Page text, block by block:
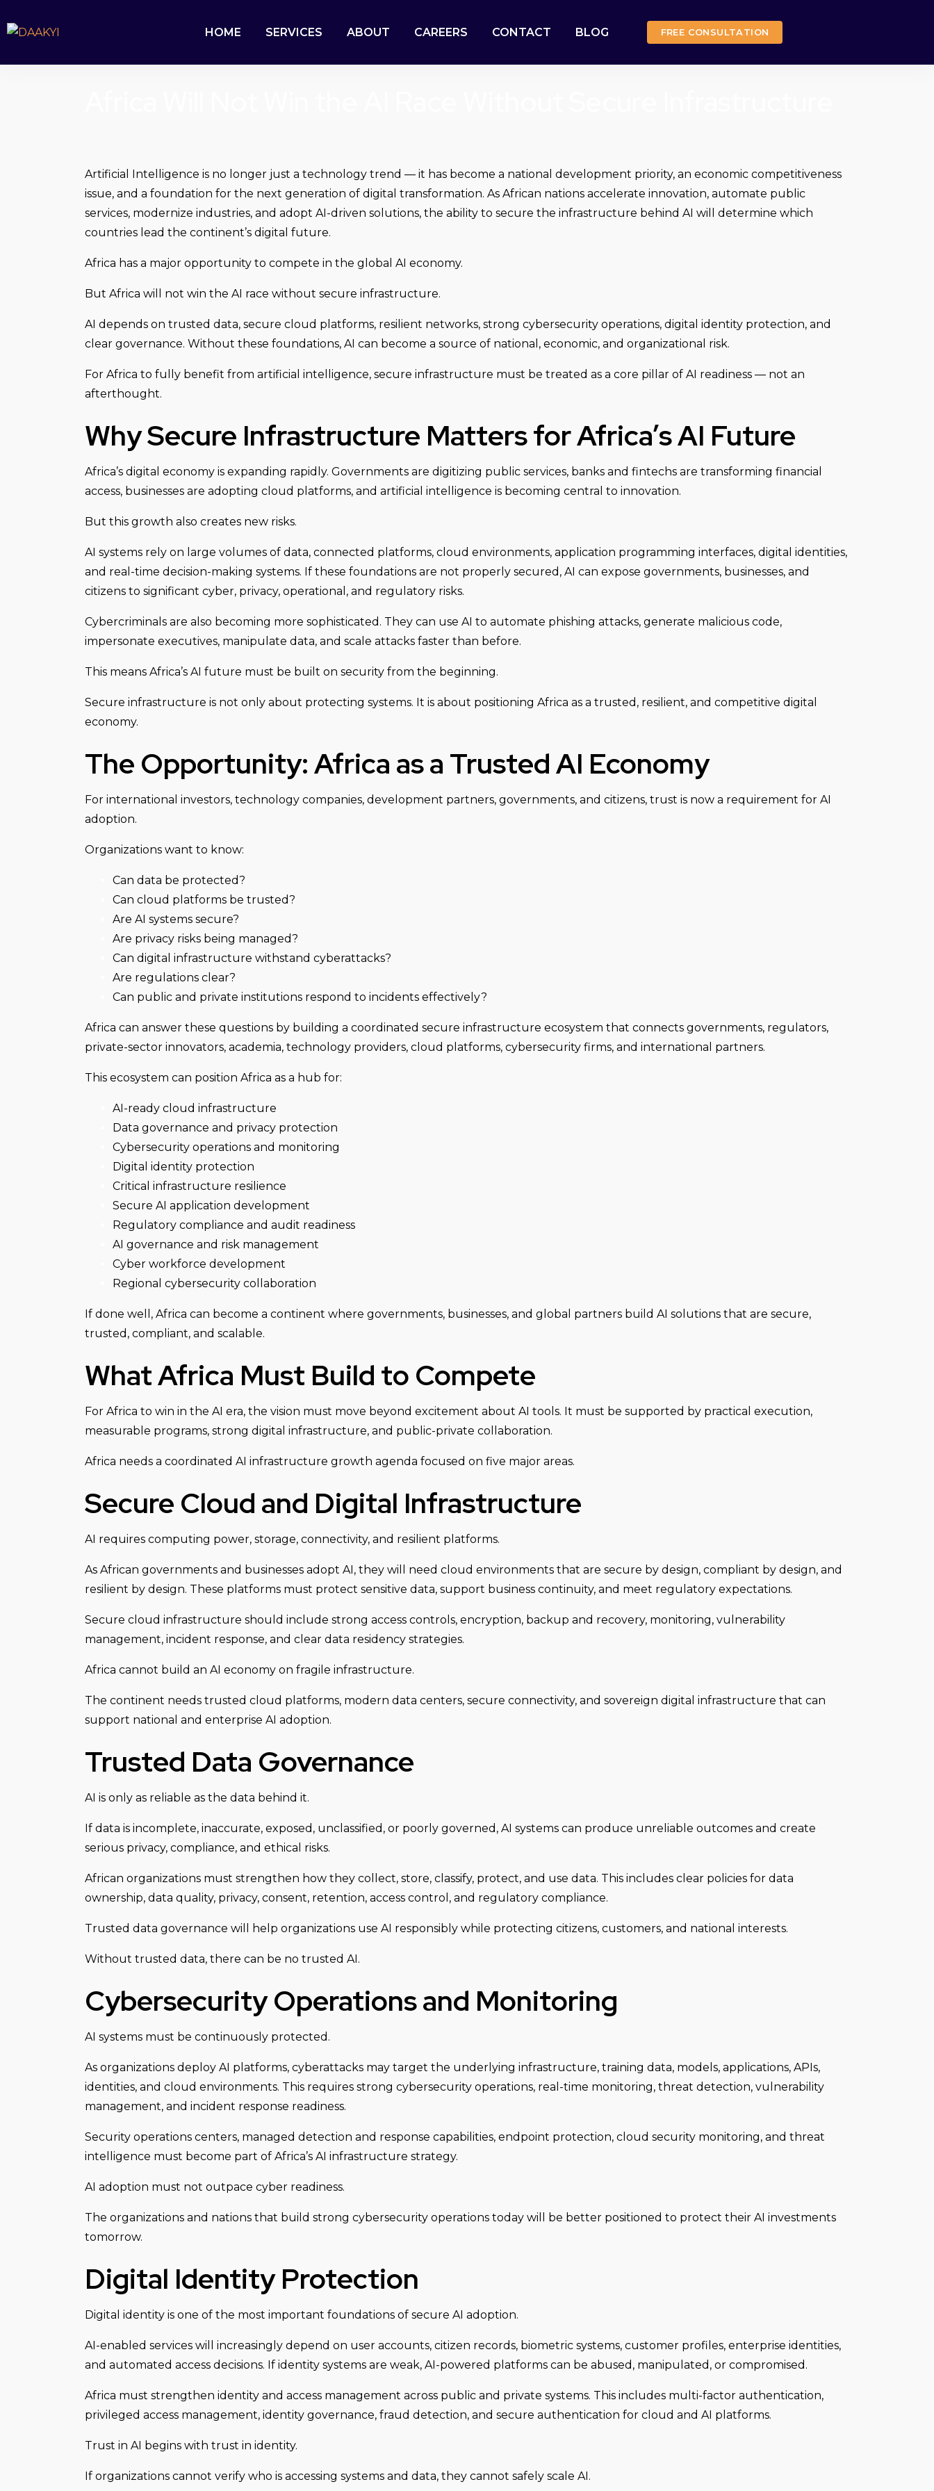
HOME SERVICES ABOUT CAREERS CONTACT BLOG FREE CONSULTATION
Artificial Intelligence is no longer just a technology trend — it has become a national development priority, an economic competitiveness
issue, and a foundation for the next generation of digital transformation. As African nations accelerate innovation, automate public
services, modernize industries, and adopt AI-driven solutions, the ability to secure the infrastructure behind AI will determine which
countries lead the continent’s digital future.
Africa has a major opportunity to compete in the global AI economy.
But Africa will not win the AI race without secure infrastructure.
AI depends on trusted data, secure cloud platforms, resilient networks, strong cybersecurity operations, digital identity protection, and
clear governance. Without these foundations, AI can become a source of national, economic, and organizational risk.
For Africa to fully benefit from artificial intelligence, secure infrastructure must be treated as a core pillar of AI readiness — not an
afterthought.
Why Secure Infrastructure Matters for Africa’s AI Future
Africa’s digital economy is expanding rapidly. Governments are digitizing public services, banks and fintechs are transforming financial
access, businesses are adopting cloud platforms, and artificial intelligence is becoming central to innovation.
But this growth also creates new risks.
AI systems rely on large volumes of data, connected platforms, cloud environments, application programming interfaces, digital identities,
and real-time decision-making systems. If these foundations are not properly secured, AI can expose governments, businesses, and
citizens to significant cyber, privacy, operational, and regulatory risks.
Cybercriminals are also becoming more sophisticated. They can use AI to automate phishing attacks, generate malicious code,
impersonate executives, manipulate data, and scale attacks faster than before.
This means Africa’s AI future must be built on security from the beginning.
Secure infrastructure is not only about protecting systems. It is about positioning Africa as a trusted, resilient, and competitive digital
economy.
The Opportunity: Africa as a Trusted AI Economy
For international investors, technology companies, development partners, governments, and citizens, trust is now a requirement for AI
adoption.
Organizations want to know:
Can data be protected?
Can cloud platforms be trusted?
Are AI systems secure?
Are privacy risks being managed?
Can digital infrastructure withstand cyberattacks?
Are regulations clear?
Can public and private institutions respond to incidents effectively?
Africa can answer these questions by building a coordinated secure infrastructure ecosystem that connects governments, regulators,
private-sector innovators, academia, technology providers, cloud platforms, cybersecurity firms, and international partners.
This ecosystem can position Africa as a hub for:
AI-ready cloud infrastructure
Data governance and privacy protection
Cybersecurity operations and monitoring
Digital identity protection
Critical infrastructure resilience
Secure AI application development
Regulatory compliance and audit readiness
AI governance and risk management
Cyber workforce development
Regional cybersecurity collaboration
If done well, Africa can become a continent where governments, businesses, and global partners build AI solutions that are secure,
trusted, compliant, and scalable.
What Africa Must Build to Compete
For Africa to win in the AI era, the vision must move beyond excitement about AI tools. It must be supported by practical execution,
measurable programs, strong digital infrastructure, and public-private collaboration.
Africa needs a coordinated AI infrastructure growth agenda focused on five major areas.
Secure Cloud and Digital Infrastructure
AI requires computing power, storage, connectivity, and resilient platforms.
As African governments and businesses adopt AI, they will need cloud environments that are secure by design, compliant by design, and
resilient by design. These platforms must protect sensitive data, support business continuity, and meet regulatory expectations.
Secure cloud infrastructure should include strong access controls, encryption, backup and recovery, monitoring, vulnerability
management, incident response, and clear data residency strategies.
Africa cannot build an AI economy on fragile infrastructure.
The continent needs trusted cloud platforms, modern data centers, secure connectivity, and sovereign digital infrastructure that can
support national and enterprise AI adoption.
Trusted Data Governance
AI is only as reliable as the data behind it.
If data is incomplete, inaccurate, exposed, unclassified, or poorly governed, AI systems can produce unreliable outcomes and create
serious privacy, compliance, and ethical risks.
African organizations must strengthen how they collect, store, classify, protect, and use data. This includes clear policies for data
ownership, data quality, privacy, consent, retention, access control, and regulatory compliance.
Trusted data governance will help organizations use AI responsibly while protecting citizens, customers, and national interests.
Without trusted data, there can be no trusted AI.
Cybersecurity Operations and Monitoring
AI systems must be continuously protected.
As organizations deploy AI platforms, cyberattacks may target the underlying infrastructure, training data, models, applications, APIs,
identities, and cloud environments. This requires strong cybersecurity operations, real-time monitoring, threat detection, vulnerability
management, and incident response readiness.
Security operations centers, managed detection and response capabilities, endpoint protection, cloud security monitoring, and threat
intelligence must become part of Africa’s AI infrastructure strategy.
AI adoption must not outpace cyber readiness.
The organizations and nations that build strong cybersecurity operations today will be better positioned to protect their AI investments
tomorrow.
Digital Identity Protection
Digital identity is one of the most important foundations of secure AI adoption.
AI-enabled services will increasingly depend on user accounts, citizen records, biometric systems, customer profiles, enterprise identities,
and automated access decisions. If identity systems are weak, AI-powered platforms can be abused, manipulated, or compromised.
Africa must strengthen identity and access management across public and private systems. This includes multi-factor authentication,
privileged access management, identity governance, fraud detection, and secure authentication for cloud and AI platforms.
Trust in AI begins with trust in identity.
If organizations cannot verify who is accessing systems and data, they cannot safely scale AI.